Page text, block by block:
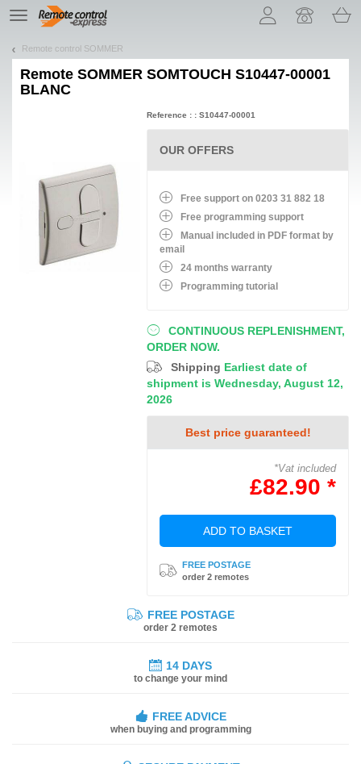
TE
navigation
Remote control SOMMER
Remote SOMMER SOMTOUCH S10447-00001
BLANC
CONTINUOUS REPLENISHMENT,
ORDER NOW.
Shipping Earliest date of
shipment is Wednesday, August 12,
2026
Best price guaranteed!
*Vat included
£82.90 *
ADD TO BASKET
FREE POSTAGE
order 2 remotes
Reference : : S10447-00001
OUR OFFERS
Free support on 0203 31 882 18
Free programming support
Manual included in PDF format by
email
24 months warranty
Programming tutorial
FREE POSTAGE
order 2 remotes
14 DAYS
to change your mind
FREE ADVICE
when buying and programming
Let us introduce our cookies!